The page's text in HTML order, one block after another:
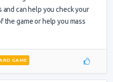
can help you check your
the game or help you mass
GAME